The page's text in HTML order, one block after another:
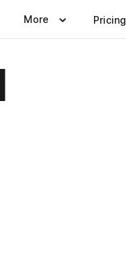
More Pricing